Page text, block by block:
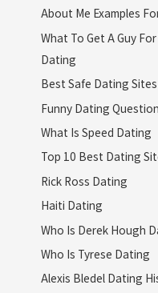
About Me Examples
What To Get A Guy
Dating
Best Safe Dating
Funny Dating
What Is Speed Dating
Top 10 Best Dating
Rick Ross Dating
Haiti Dating
Who Is Derek Hough
Who Is Tyrese Dating
Alexis Bledel Dating